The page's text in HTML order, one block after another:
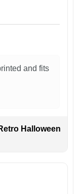
and fits
Halloween